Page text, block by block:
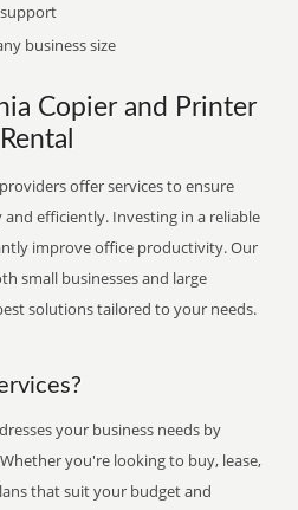
business size
Copier and Printer
offer services to ensure
efficiently. Investing in a reliable
improve office productivity. Our
small businesses and large
solutions tailored to your needs.
your business needs by
you're looking to buy, lease,
that suit your budget and